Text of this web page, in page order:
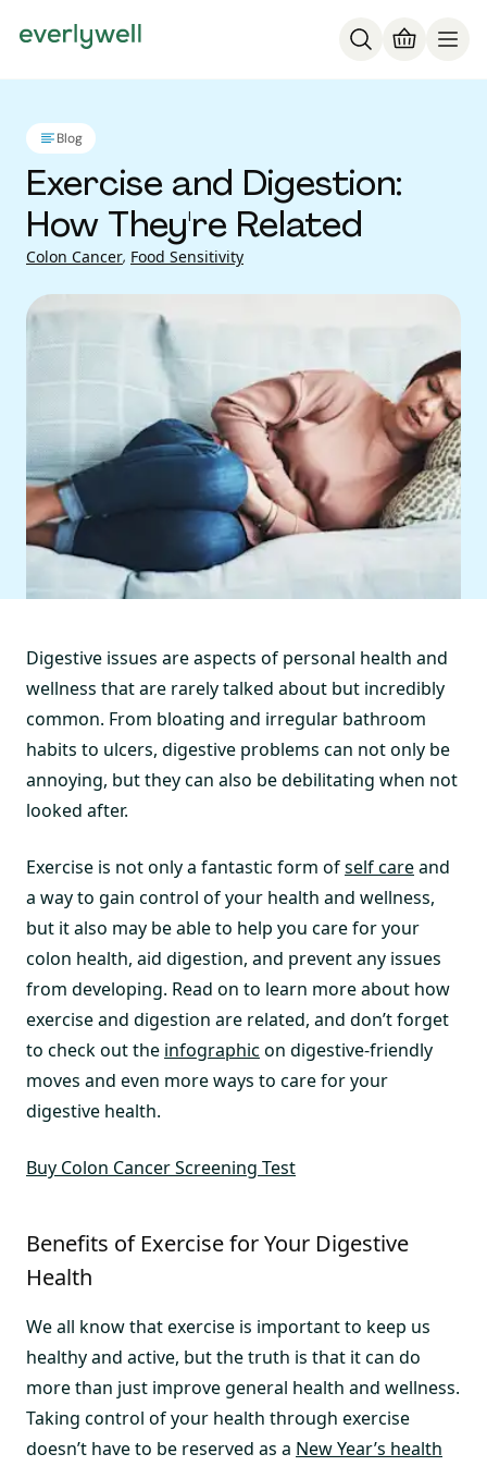
Blog
Exercise and Digestion:
How They're Related
Colon Cancer, Food Sensitivity
Digestive issues are aspects of personal health and
wellness that are rarely talked about but incredibly
common. From bloating and irregular bathroom
habits to ulcers, digestive problems can not only be
annoying, but they can also be debilitating when not
looked after.
Exercise is not only a fantastic form ofself careand
a way to gain control of your health and wellness,
but it also may be able to help you care for your
colon health, aid digestion, and prevent any issues
from developing. Read on to learn more about how
exercise and digestion are related, and don’t forget
to check out the infographic on digestive-friendly
moves and even more ways to care for your
digestive health.
Buy Colon Cancer Screening Test
Benefits of Exercise for Your Digestive
Health
We all know that exercise is important to keep us
healthy and active, but the truth is that it can do
more than just improve general health and wellness.
Taking control of your health through exercise
doesn’t have to be reserved as a New Year’s health